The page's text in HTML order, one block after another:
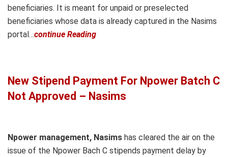
beneficiaries. It is meant for unpaid or preselected
beneficiaries whose data is already captured in the Nasims
portal…continue Reading
New Stipend Payment For Npower Batch C
Not Approved – Nasims
Npower management, Nasims has cleared the air on the
issue of the Npower Bach C stipends payment delay by